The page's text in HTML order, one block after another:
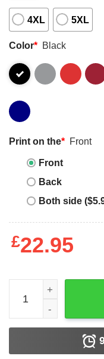
4XL 5XL
Color* Black
Print on the* Front
Front
Back
Both side
£22.95
Kurupt Fm T-shirt